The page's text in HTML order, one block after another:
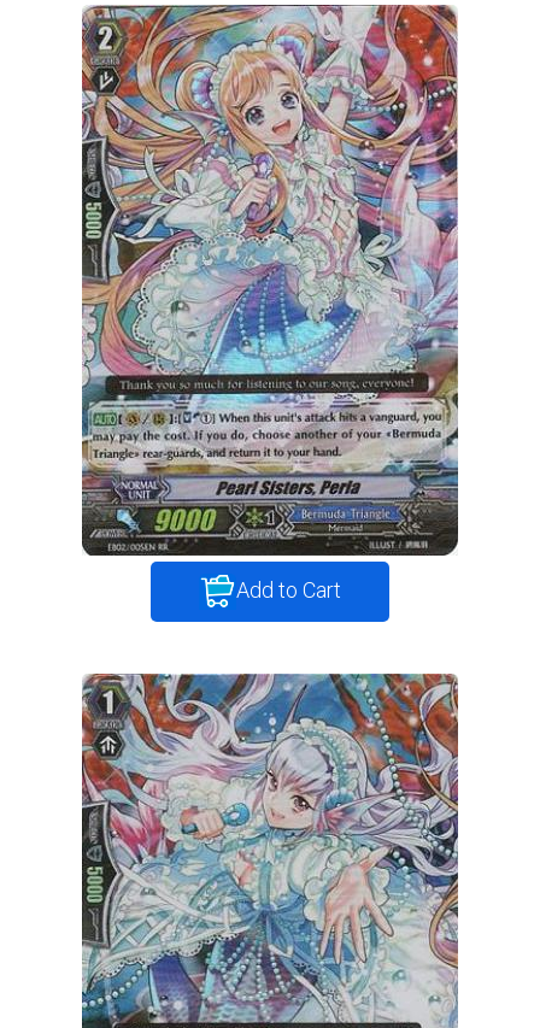
Add to Cart